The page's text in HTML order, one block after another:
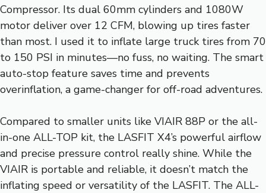
Compressor. Its dual 60mm cylinders and 1080W
motor deliver over 12 CFM, blowing up tires faster
than most. I used it to inflate large truck tires from 70
to 150 PSI in minutes—no fuss, no waiting. The smart
auto-stop feature saves time and prevents
overinflation, a game-changer for off-road adventures.
Compared to smaller units like VIAIR 88P or the all-
in-one ALL-TOP kit, the LASFIT X4’s powerful airflow
and precise pressure control really shine. While the
VIAIR is portable and reliable, it doesn’t match the
inflating speed or versatility of the LASFIT. The ALL-